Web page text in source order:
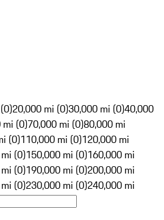
20,000 mi (0)30,000 mi (0)40,000
mi (0)70,000 mi (0)80,000 mi
(0)110,000 mi (0)120,000 mi
(0)150,000 mi (0)160,000 mi
(0)190,000 mi (0)200,000 mi
(0)230,000 mi (0)240,000 mi